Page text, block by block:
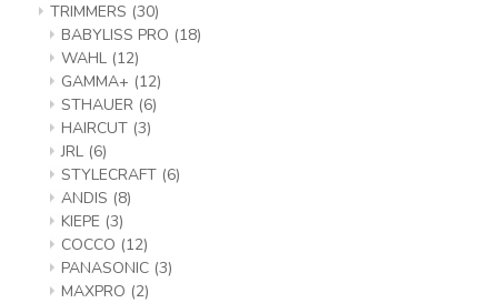
TRIMMERS (30)
BABYLISS PRO (18)
WAHL (12)
GAMMA+ (12)
STHAUER (6)
HAIRCUT (3)
JRL (6)
STYLECRAFT (6)
ANDIS (8)
KIEPE (3)
COCCO (12)
PANASONIC (3)
MAXPRO (2)